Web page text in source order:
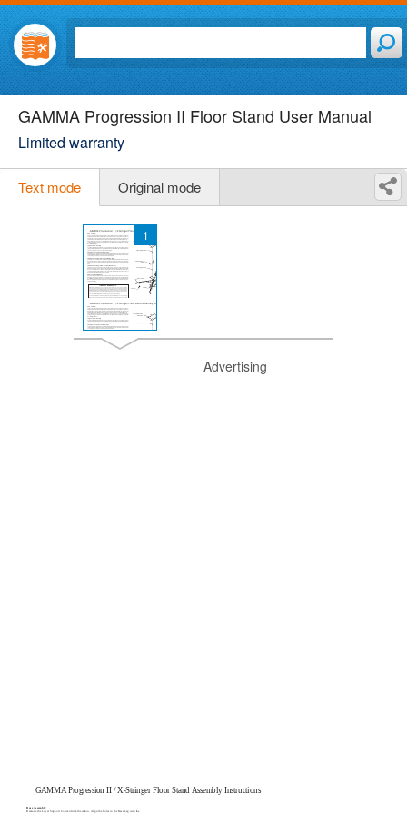
GAMMA Progression II Floor Stand User Manual
Limited warranty
Text mode Original mode
1
Advertising
Base Assembly
Remove the Lower Support Column from the carton. Align the holes in the Base Leg with the
GAMMA Progression II / X-Stringer Floor Stand Assembly Instructions